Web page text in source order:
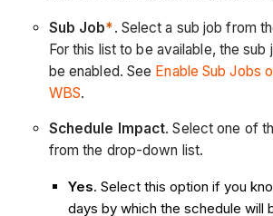
Sub Job*. Select a sub job from
For this list to be available, the
be enabled. See Enable Sub Jobs
WBS.
Schedule Impact. Select one of
from the drop-down list.
Yes. Select this option if you
days by which the schedule will